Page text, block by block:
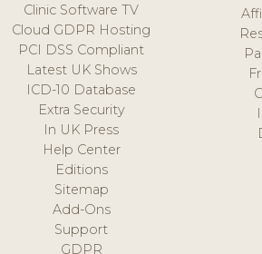
Clinic Software TV
Cloud GDPR Hosting
PCI DSS Compliant
Latest UK Shows
ICD-10 Database
Extra Security
In UK Press
Help Center
Editions
Sitemap
Add-Ons
Support
GDPR